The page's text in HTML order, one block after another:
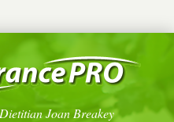
Joan Breakey